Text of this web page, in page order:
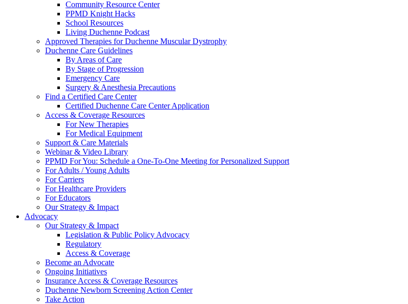
Community Resource Center
PPMD Knight Hacks
School Resources
Living Duchenne Podcast
Approved Therapies for Duchenne Muscular Dystrophy
Duchenne Care Guidelines
By Areas of Care
By Stage of Progression
Emergency Care
Surgery & Anesthesia Precautions
Find a Certified Care Center
Certified Duchenne Care Center Application
Access & Coverage Resources
For New Therapies
For Medical Equipment
Support & Care Materials
Webinar & Video Library
PPMD For You: Schedule a One-To-One Meeting for Personalized Support
For Adults / Young Adults
For Carriers
For Healthcare Providers
For Educators
Our Strategy & Impact
Advocacy
Our Strategy & Impact
Legislation & Public Policy Advocacy
Regulatory
Access & Coverage
Become an Advocate
Ongoing Initiatives
Insurance Access & Coverage Resources
Duchenne Newborn Screening Action Center
Take Action